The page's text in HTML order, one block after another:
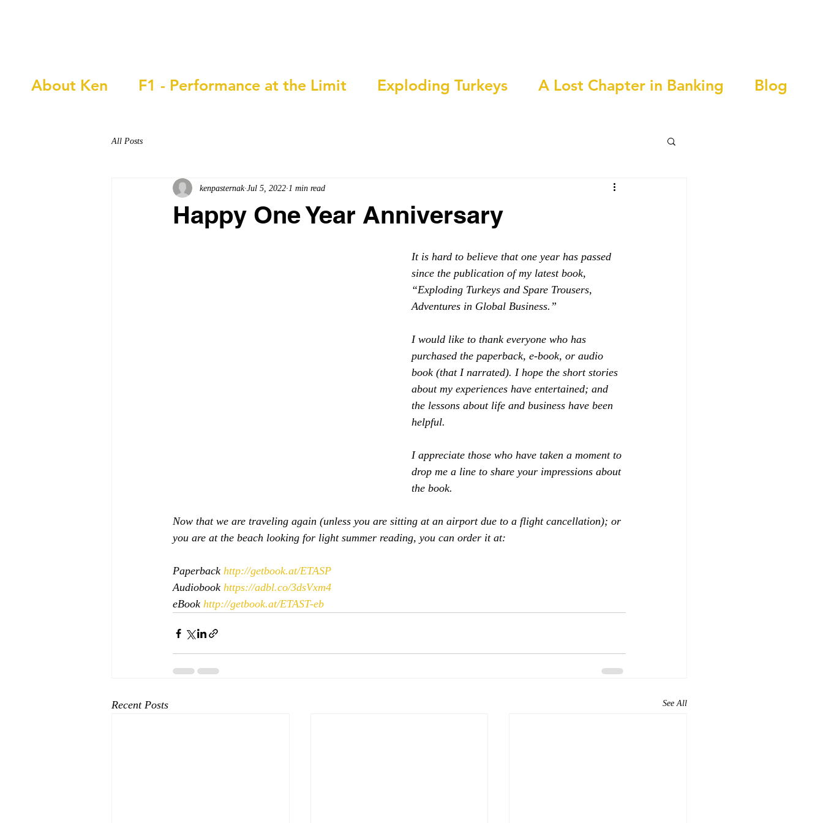
About Ken F1 - Performance at the Limit Exploding Turkeys A Lost Chapter in Banking Blog
All Posts
Happy One Year Anniversary
kenpasternak Jul 5, 2022 1 min read
It is hard to believe that one year has passed
since the publication of my latest book,
“Exploding Turkeys and Spare Trousers,
Adventures in Global Business.”
I would like to thank everyone who has
purchased the paperback, e-book, or audio
book (that I narrated). I hope the short stories
about my experiences have entertained; and
the lessons about life and business have been
helpful.
I appreciate those who have taken a moment to
drop me a line to share your impressions about
the book.
Now that we are traveling again (unless you are sitting at an airport due to a flight cancellation); or
you are at the beach looking for light summer reading, you can order it at:
Paperback http://getbook.at/ETASP
Audiobook https://adbl.co/3dsVxm4
eBook http://getbook.at/ETAST-eb
Recent Posts See All